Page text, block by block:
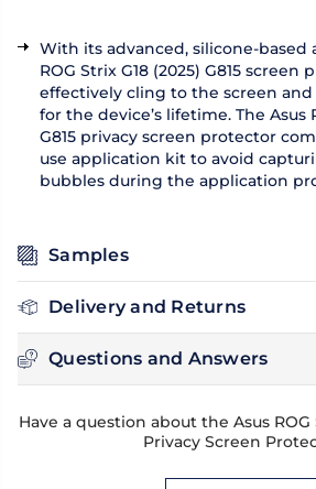
With its advanced, silicone-based
ROG Strix G18 (2025) G815
effectively cling to the screen
for the device’s lifetime. The Asus
G815 privacy screen protector
use application kit to avoid
bubbles during the application
Samples
Delivery and Returns
Questions and Answers
Have a question about the Asus ROG
Privacy Screen